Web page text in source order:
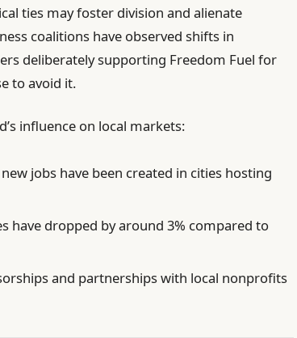
ties may foster division and alienate
coalitions have observed shifts in
deliberately supporting Freedom Fuel for
to avoid it.
influence on local markets:
jobs have been created in cities hosting
have dropped by around 3% compared to
and partnerships with local nonprofits